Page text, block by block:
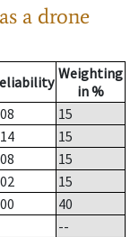
a drone
Weighting
in %
15
15
15
15
40
--